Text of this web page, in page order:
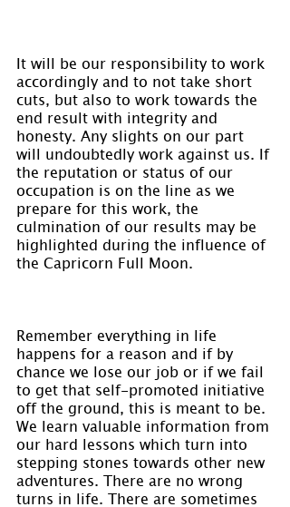
It will be our responsibility to work
accordingly and to not take short
cuts, but also to work towards the
end result with integrity and
honesty. Any slights on our part
will undoubtedly work against us. If
the reputation or status of our
occupation is on the line as we
prepare for this work, the
culmination of our results may be
highlighted during the influence of
the Capricorn Full Moon.
Remember everything in life
happens for a reason and if by
chance we lose our job or if we fail
to get that self-promoted initiative
off the ground, this is meant to be.
We learn valuable information from
our hard lessons which turn into
stepping stones towards other new
adventures. There are no wrong
turns in life. There are sometimes